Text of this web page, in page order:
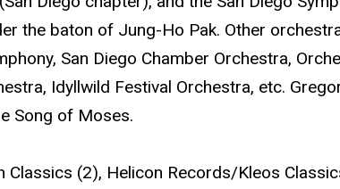
the baton of Jung-Ho Pak. Other
San Diego Chamber Orchestra,
Idyllwild Festival Orchestra, etc.
Song of Moses.
(2), Helicon Records/Kleos